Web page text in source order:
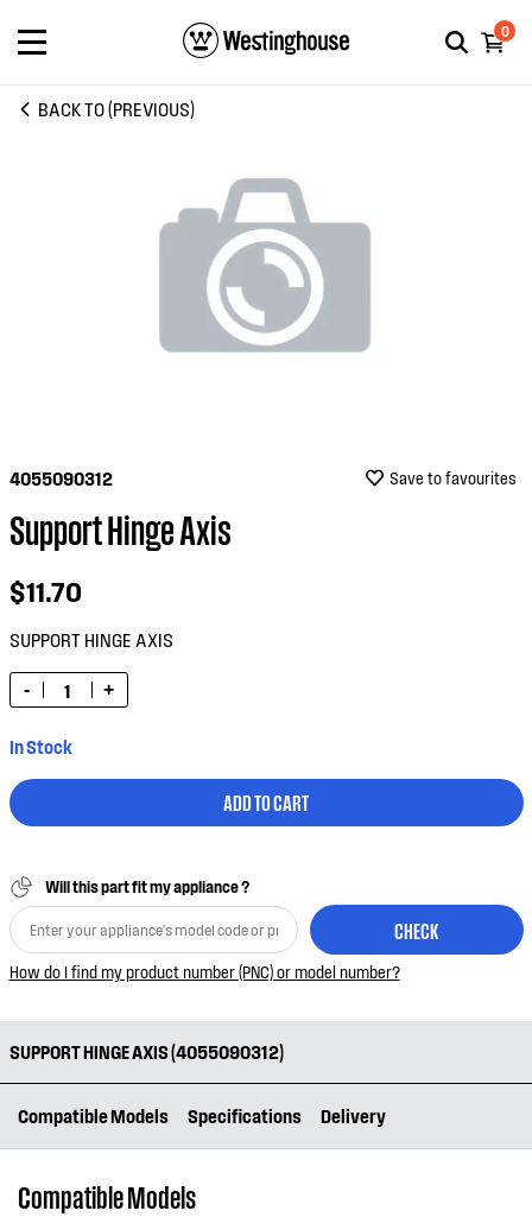
0
BACK TO (PREVIOUS)
4055090312 Save to favourites
Support Hinge Axis
$11.70
SUPPORT HINGE AXIS
- +
In Stock
ADD TO CART
Will this part fit my appliance ?
CHECK
How do I find my product number (PNC) or model number?
SUPPORT HINGE AXIS (4055090312)
Compatible Models Specifications Delivery
Compatible Models